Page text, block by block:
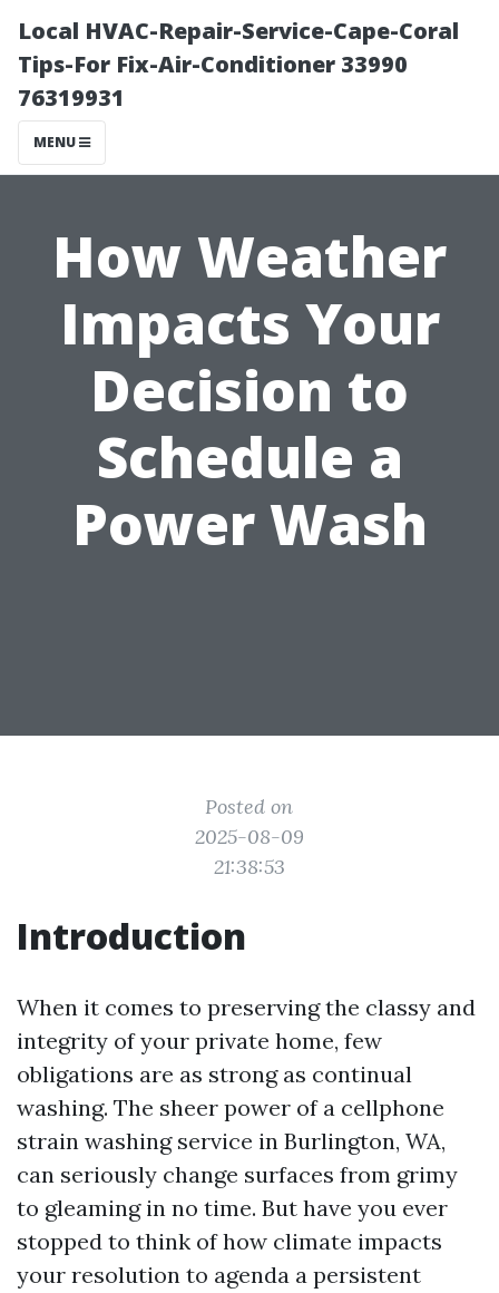
Local HVAC-Repair-Service-Cape-Coral
Tips-For Fix-Air-Conditioner 33990
76319931
MENU
How Weather
Impacts Your
Decision to
Schedule a
Power Wash
Posted on
2025-08-09
21:38:53
Introduction
When it comes to preserving the classy and
integrity of your private home, few
obligations are as strong as continual
washing. The sheer power of a cellphone
strain washing service in Burlington, WA,
can seriously change surfaces from grimy
to gleaming in no time. But have you ever
stopped to think of how climate impacts
your resolution to agenda a persistent